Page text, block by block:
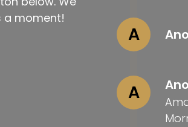
a moment!
A
A